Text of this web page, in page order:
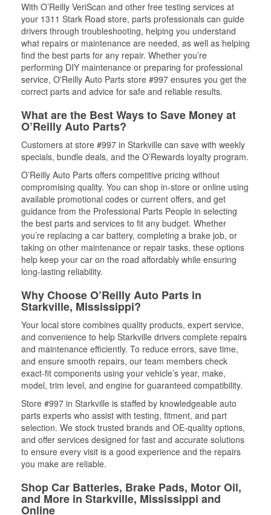
With O’Reilly VeriScan and other free testing services at
your 1311 Stark Road store, parts professionals can guide
drivers through troubleshooting, helping you understand
what repairs or maintenance are needed, as well as helping
find the best parts for any repair. Whether you’re
performing DIY maintenance or preparing for professional
service, O'Reilly Auto Parts store #997 ensures you get the
correct parts and advice for safe and reliable results.
What are the Best Ways to Save Money at
O’Reilly Auto Parts?
Customers at store #997 in Starkville can save with weekly
specials, bundle deals, and the O’Rewards loyalty program.
O’Reilly Auto Parts offers competitive pricing without
compromising quality. You can shop in-store or online using
available promotional codes or current offers, and get
guidance from the Professional Parts People in selecting
the best parts and services to fit any budget. Whether
you’re replacing a car battery, completing a brake job, or
taking on other maintenance or repair tasks, these options
help keep your car on the road affordably while ensuring
long-lasting reliability.
Why Choose O’Reilly Auto Parts in
Starkville, Mississippi?
Your local store combines quality products, expert service,
and convenience to help Starkville drivers complete repairs
and maintenance efficiently. To reduce errors, save time,
and ensure smooth repairs, our team members check
exact-fit components using your vehicle’s year, make,
model, trim level, and engine for guaranteed compatibility.
Store #997 in Starkville is staffed by knowledgeable auto
parts experts who assist with testing, fitment, and part
selection. We stock trusted brands and OE-quality options,
and offer services designed for fast and accurate solutions
to ensure every visit is a good experience and the repairs
you make are reliable.
Shop Car Batteries, Brake Pads, Motor Oil,
and More in Starkville, Mississippi and
Online